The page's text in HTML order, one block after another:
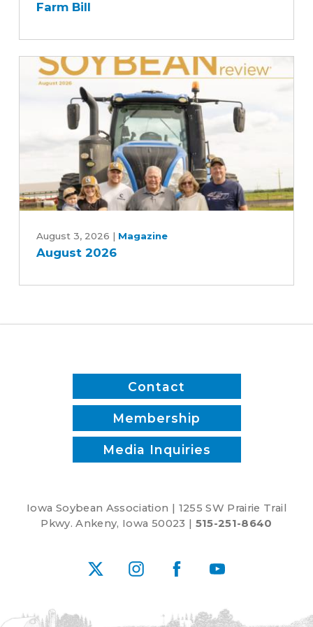
Agriculture
Advancing
Farm Bill
2026
August 3, 2026 | Magazine
August 2026
Contact
Membership
Media Inquiries
Iowa Soybean Association | 1255 SW Prairie Trail
Pkwy. Ankeny, Iowa 50023 | 515-251-8640
X InstagramFacebookYouTube